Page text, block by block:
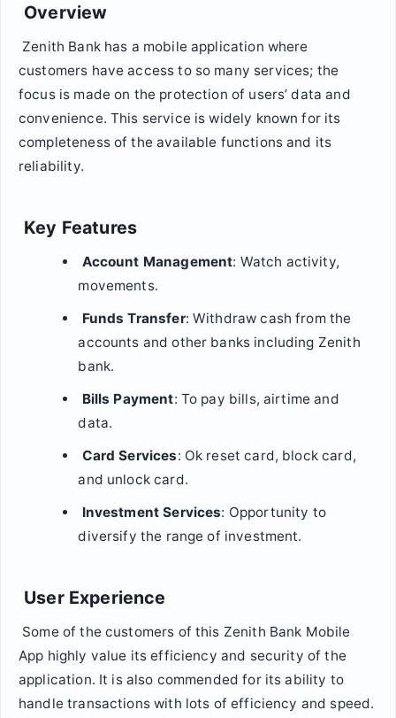
Overview
Zenith Bank has a mobile application where
customers have access to so many services; the
focus is made on the protection of users’ data and
convenience. This service is widely known for its
completeness of the available functions and its
reliability.
Key Features
Account Management: Watch activity,
movements.
Funds Transfer: Withdraw cash from the
accounts and other banks including Zenith
bank.
Bills Payment: To pay bills, airtime and
data.
Card Services: Ok reset card, block card,
and unlock card.
Investment Services: Opportunity to
diversify the range of investment.
User Experience
Some of the customers of this Zenith Bank Mobile
App highly value its efficiency and security of the
application. It is also commended for its ability to
handle transactions with lots of efficiency and speed.